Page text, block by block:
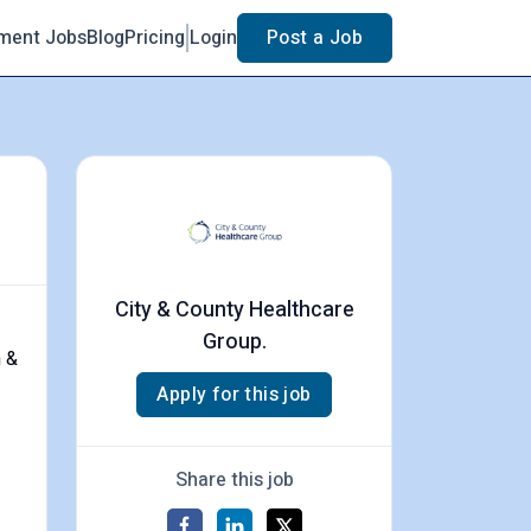
JobsBlogPricing Login Post a Job
&
City & County Healthcare
Group.
Apply for this job
Share this job